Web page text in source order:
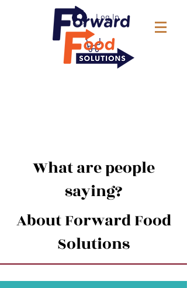
Log In
What are people
saying?
About Forward Food
Solutions